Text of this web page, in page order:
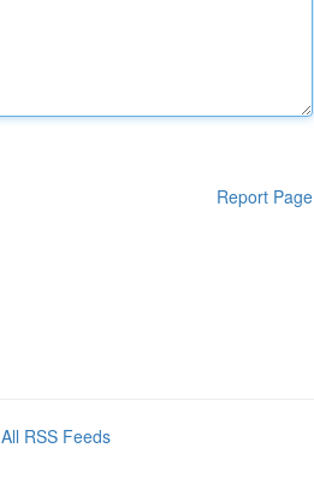
Report Page
All RSS Feeds